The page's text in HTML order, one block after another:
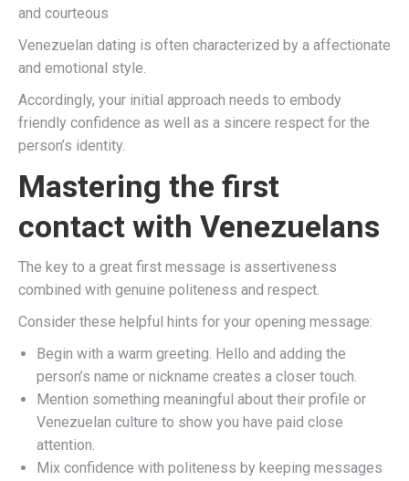
and courteous
Venezuelan dating is often characterized by a affectionate
and emotional style.
Accordingly, your initial approach needs to embody
friendly confidence as well as a sincere respect for the
person’s identity.
Mastering the first
contact with Venezuelans
The key to a great first message is assertiveness
combined with genuine politeness and respect.
Consider these helpful hints for your opening message:
Begin with a warm greeting. Hello and adding the
person’s name or nickname creates a closer touch.
Mention something meaningful about their profile or
Venezuelan culture to show you have paid close
attention.
Mix confidence with politeness by keeping messages